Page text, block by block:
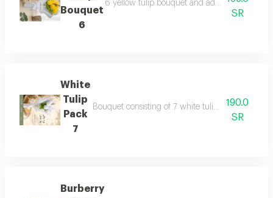
Bouquet
6
6 yellow tulip bouquet and added plastic
SR
White
Tulip
Pack
7
Bouquet consisting of 7 white tulip roses and
190.0
SR
Burberry